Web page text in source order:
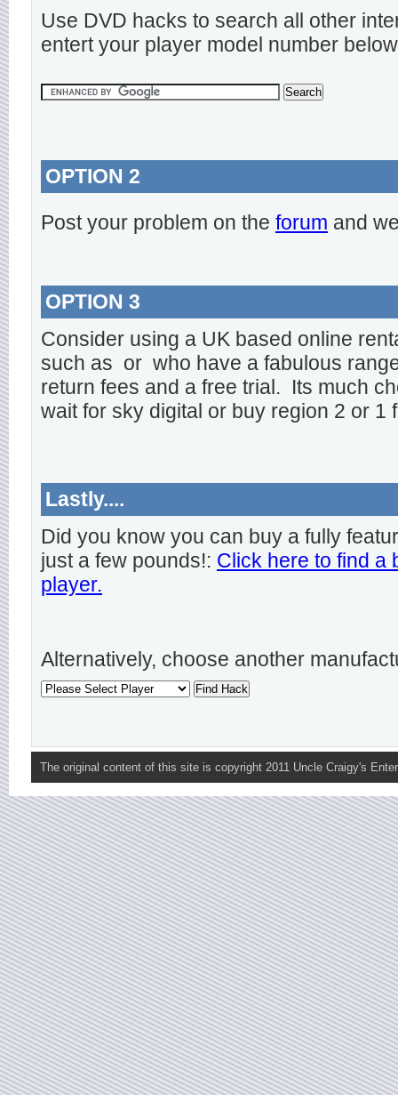
Use DVD hacks to search all other
entert your player model number
OPTION 2
Post your problem on the forum and
OPTION 3
Consider using a UK based online
such as or who have a fabulous
return fees and a free trial. Its much
wait for sky digital or buy region 2 or 1
Lastly....
Did you know you can buy a fully
just a few pounds!: Click here to find a
player.
Alternatively, choose another
The original content of this site is copyright 2011 Uncle Craigy's